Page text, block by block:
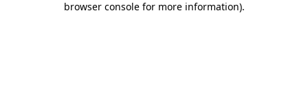
browser console for more information).